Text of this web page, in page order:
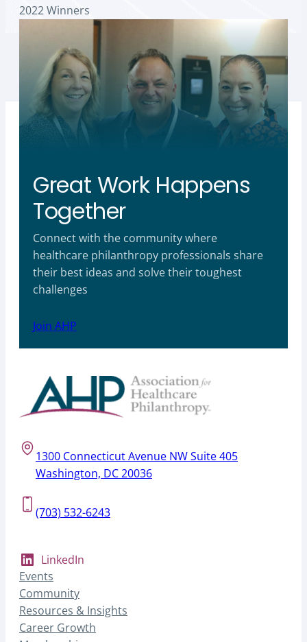
2022 Winners
Great Work Happens
Together
Connect with the community where
healthcare philanthropy professionals share
their best ideas and solve their toughest
challenges
Join AHP
1300 Connecticut Avenue NW Suite 405
Washington, DC 20036
(703) 532-6243
LinkedIn
Events
Community
Resources & Insights
Career Growth